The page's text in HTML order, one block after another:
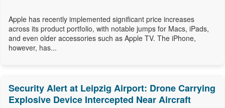
Apple has recently implemented significant price increases
across its product portfolio, with notable jumps for Macs, iPads,
and even older accessories such as Apple TV. The iPhone,
however, has...
Security Alert at Leipzig Airport: Drone Carrying
Explosive Device Intercepted Near Aircraft